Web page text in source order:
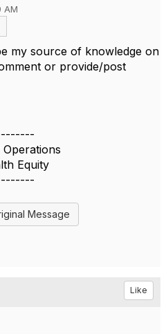
AM
my source of knowledge on
or provide/post
Equity
Message
Like